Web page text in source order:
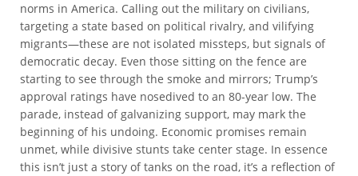
norms in America. Calling out the military on civilians,
targeting a state based on political rivalry, and vilifying
migrants—these are not isolated missteps, but signals of
democratic decay. Even those sitting on the fence are
starting to see through the smoke and mirrors; Trump’s
approval ratings have nosedived to an 80-year low. The
parade, instead of galvanizing support, may mark the
beginning of his undoing. Economic promises remain
unmet, while divisive stunts take center stage. In essence
this isn’t just a story of tanks on the road, it’s a reflection of